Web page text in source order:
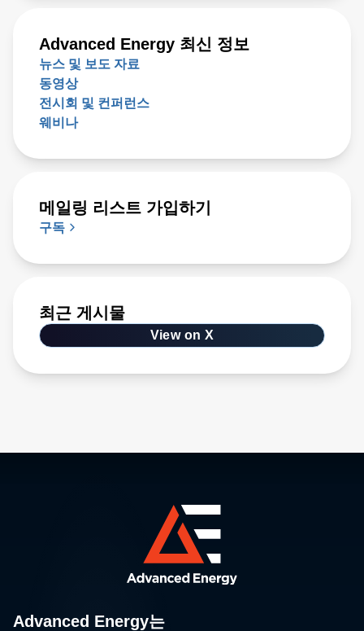
demanding more sophisticated wafer process solutions
based on real world-processing data to accelerate
modeling for faster design turns than ever before.
Advanced Energy 최신 정보
뉴스 및 보도 자료
동영상
전시회 및 컨퍼런스
웨비나
메일링 리스트 가입하기
구독
최근 게시물
View on X
Advanced Energy는